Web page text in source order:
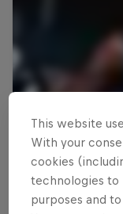
This website
With your
cookies
technologies to
purposes and